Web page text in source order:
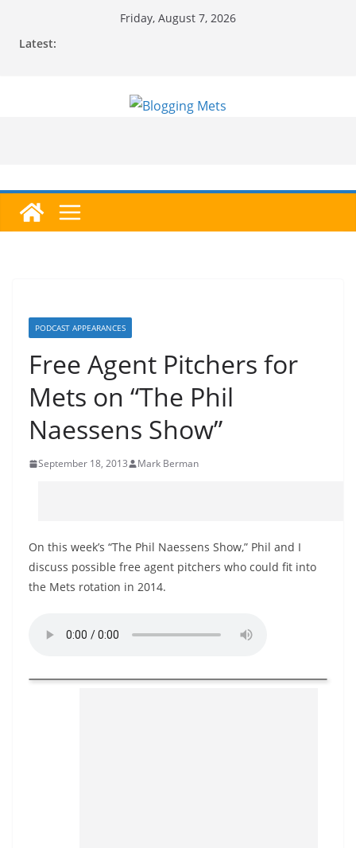
Friday, August 7, 2026
Latest:
PODCAST APPEARANCES
Free Agent Pitchers for
Mets on “The Phil
Naessens Show”
September 18, 2013 Mark Berman
On this week’s “The Phil Naessens Show,” Phil and I
discuss possible free agent pitchers who could fit into
the Mets rotation in 2014.